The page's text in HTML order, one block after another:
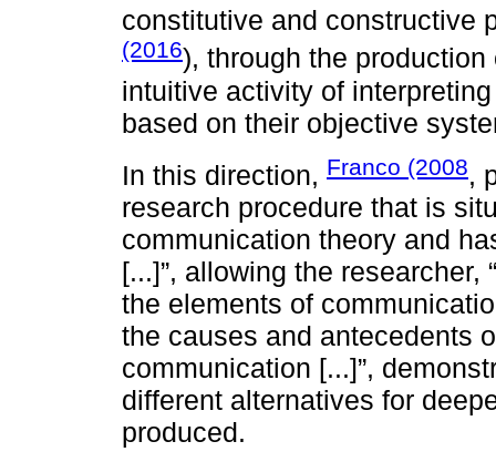
constitutive and constructive
(2016), through the
intuitive activity of
based on their objective
In this direction, Franco (2008,
research procedure that is
communication theory and
[...]”, allowing the
the elements of
the causes and antecedents
communication [...]”,
different alternatives for
produced.